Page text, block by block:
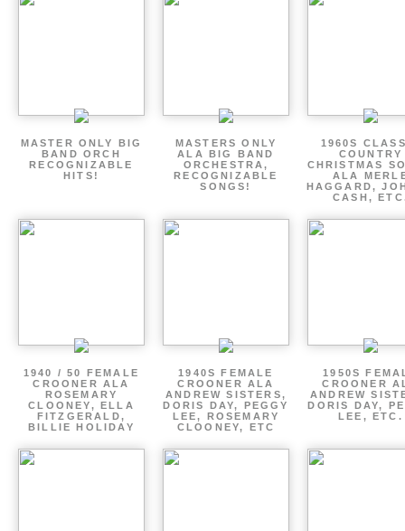
MASTER ONLY BIG
BAND ORCH
RECOGNIZABLE
HITS!
MASTERS ONLY
ALA BIG BAND
ORCHESTRA,
RECOGNIZABLE
SONGS!
1960S
COUNTRY
CHRISTMAS
ALA
HAGGARD,
CASH,
1940 / 50 FEMALE
CROONER ALA
ROSEMARY
CLOONEY, ELLA
FITZGERALD,
BILLIE HOLIDAY
1940S FEMALE
CROONER ALA
ANDREW SISTERS,
DORIS DAY, PEGGY
LEE, ROSEMARY
CLOONEY, ETC
1950S
CROONER
ANDREW
DORIS DAY,
LEE, ETC.